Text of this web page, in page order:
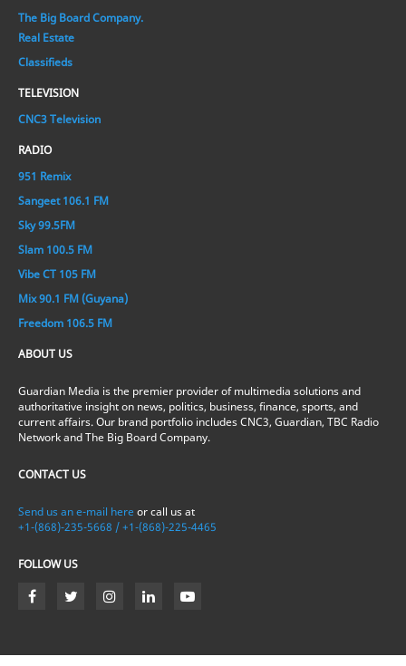
The Big Board Company.
Real Estate
Classifieds
TELEVISION
CNC3 Television
RADIO
951 Remix
Sangeet 106.1 FM
Sky 99.5FM
Slam 100.5 FM
Vibe CT 105 FM
Mix 90.1 FM (Guyana)
Freedom 106.5 FM
ABOUT US
Guardian Media is the premier provider of multimedia solutions and
authoritative insight on news, politics, business, finance, sports, and
current affairs. Our brand portfolio includes CNC3, Guardian, TBC Radio
Network and The Big Board Company.
CONTACT US
Send us an e-mail here or call us at
+1-(868)-235-5668 / +1-(868)-225-4465
FOLLOW US